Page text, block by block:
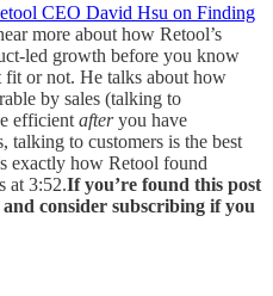
CEO David Hsu on Finding
more about how Retool’s
led growth before you know
fit or not. He talks about how
by sales (talking to
efficient afteryou have
talking to customers is the best
exactly how Retool found
at 3:52.If you’re found this post
consider subscribing if you